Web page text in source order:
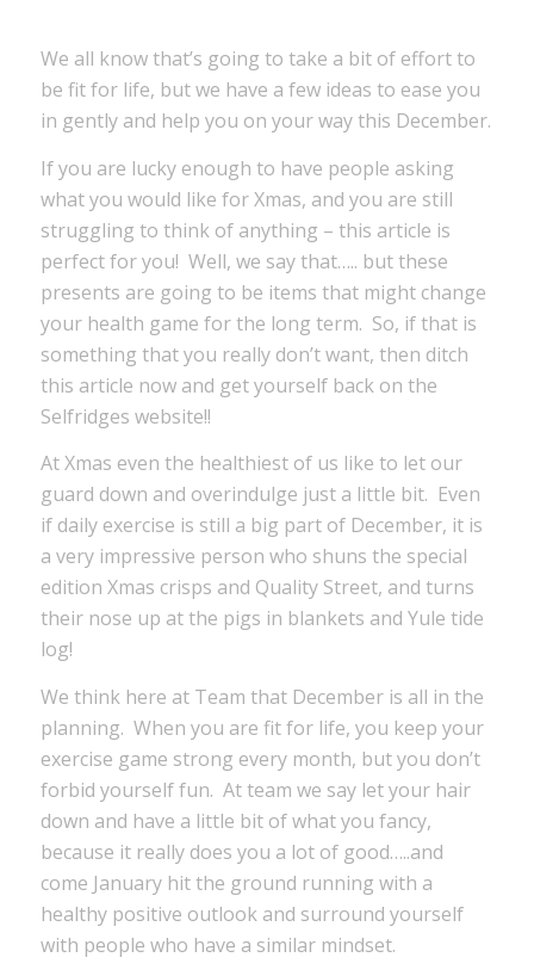
We all know that’s going to take a bit of effort to
be fit for life, but we have a few ideas to ease you
in gently and help you on your way this December.
If you are lucky enough to have people asking
what you would like for Xmas, and you are still
struggling to think of anything – this article is
perfect for you! Well, we say that….. but these
presents are going to be items that might change
your health game for the long term. So, if that is
something that you really don’t want, then ditch
this article now and get yourself back on the
Selfridges website!!
At Xmas even the healthiest of us like to let our
guard down and overindulge just a little bit. Even
if daily exercise is still a big part of December, it is
a very impressive person who shuns the special
edition Xmas crisps and Quality Street, and turns
their nose up at the pigs in blankets and Yule tide
log!
We think here at Team that December is all in the
planning. When you are fit for life, you keep your
exercise game strong every month, but you don’t
forbid yourself fun. At team we say let your hair
down and have a little bit of what you fancy,
because it really does you a lot of good…..and
come January hit the ground running with a
healthy positive outlook and surround yourself
with people who have a similar mindset.